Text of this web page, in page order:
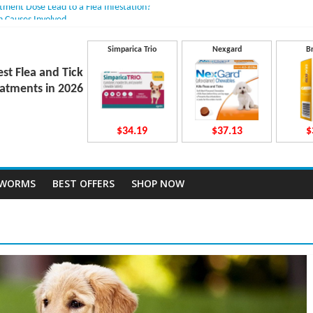
Dose Lead to a Flea Infestation?
Work Inside Your Dog’s Body?
Dosing for Growing Large-breed Puppies
Flea and Tick
in 2026
Simparica Trio
$34.19
Nexgard
$37.13
BEST OFFERS SHOP NOW